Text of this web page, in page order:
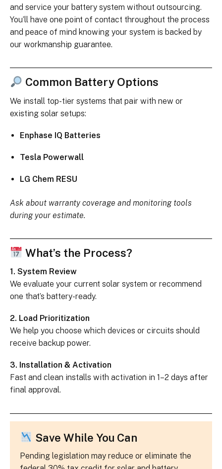
and service your battery system without outsourcing.
You’ll have one point of contact throughout the process
and peace of mind knowing your system is backed by
our workmanship guarantee.
Common Battery Options
We install top-tier systems that pair with new or
existing solar setups:
Enphase IQ Batteries
Tesla Powerwall
LG Chem RESU
Ask about warranty coverage and monitoring tools
during your estimate.
What’s the Process?
1. System Review
We evaluate your current solar system or recommend
one that’s battery-ready.
2. Load Prioritization
We help you choose which devices or circuits should
receive backup power.
3. Installation & Activation
Fast and clean installs with activation in 1–2 days after
final approval.
Save While You Can
Pending legislation may reduce or eliminate the